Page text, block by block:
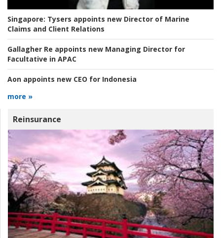
Singapore: Tysers appoints new Director of Marine
Claims and Client Relations
Gallagher Re appoints new Managing Director for
Facultative in APAC
Aon appoints new CEO for Indonesia
more »
Reinsurance